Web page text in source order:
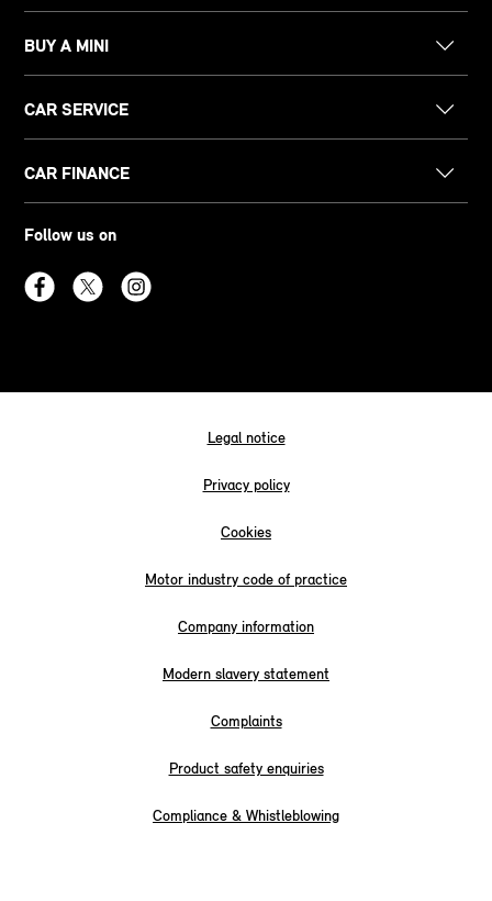
BUY A MINI
CAR SERVICE
CAR FINANCE
Follow us on
Legal notice
Privacy policy
Cookies
Motor industry code of practice
Company information
Modern slavery statement
Complaints
Product safety enquiries
Compliance & Whistleblowing